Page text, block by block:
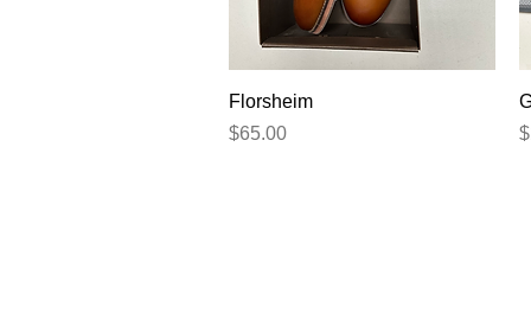
Florsheim
Price
$65.00